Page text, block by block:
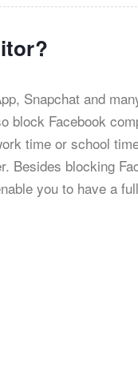
Snapchat and
block Facebook
time or school
Besides blocking
you to have a full